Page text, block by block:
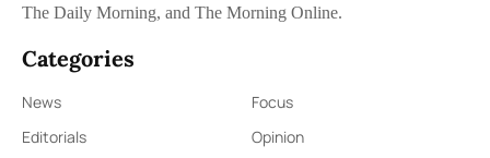
The Daily Morning, and The Morning Online.
Categories
News
Focus
Editorials
Opinion